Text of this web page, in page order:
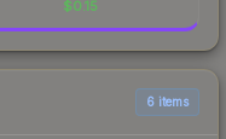
$0.15
6 items